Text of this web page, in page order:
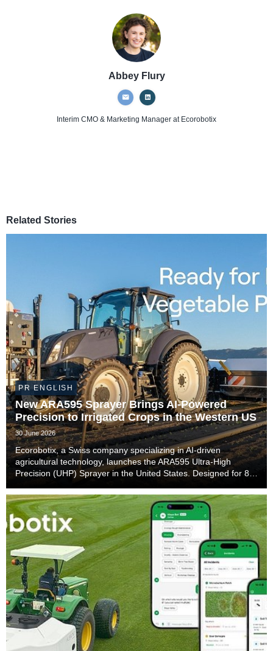
Abbey Flury
Interim CMO & Marketing Manager at Ecorobotix
Related Stories
PR ENGLISH
New ARA595 Sprayer Brings AI-Powered
Precision to Irrigated Crops in the Western US
30 June 2026
Ecorobotix, a Swiss company specializing in AI-driven
agricultural technology, launches the ARA595 Ultra-High
Precision (UHP) Sprayer in the United States. Designed for 80-
California and Arizona, the ARA595 will ...